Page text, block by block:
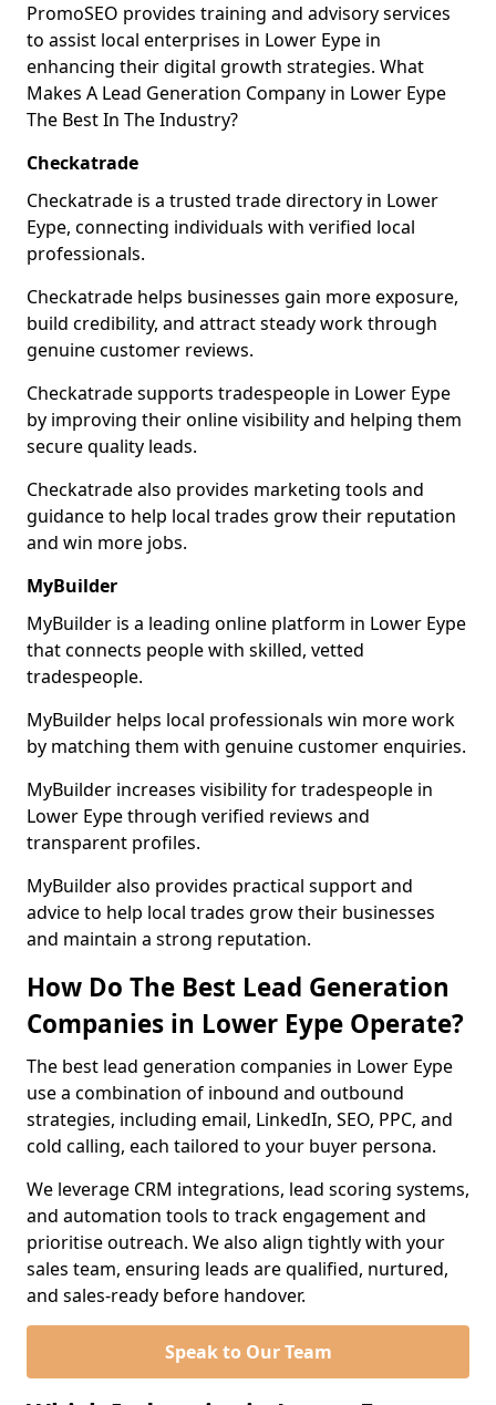
PromoSEO provides training and advisory services
to assist local enterprises in Lower Eype in
enhancing their digital growth strategies. What
Makes A Lead Generation Company in Lower Eype
The Best In The Industry?
Checkatrade
Checkatrade is a trusted trade directory in Lower
Eype, connecting individuals with verified local
professionals.
Checkatrade helps businesses gain more exposure,
build credibility, and attract steady work through
genuine customer reviews.
Checkatrade supports tradespeople in Lower Eype
by improving their online visibility and helping them
secure quality leads.
Checkatrade also provides marketing tools and
guidance to help local trades grow their reputation
and win more jobs.
MyBuilder
MyBuilder is a leading online platform in Lower Eype
that connects people with skilled, vetted
tradespeople.
MyBuilder helps local professionals win more work
by matching them with genuine customer enquiries.
MyBuilder increases visibility for tradespeople in
Lower Eype through verified reviews and
transparent profiles.
MyBuilder also provides practical support and
advice to help local trades grow their businesses
and maintain a strong reputation.
How Do The Best Lead Generation
Companies in Lower Eype Operate?
The best lead generation companies in Lower Eype
use a combination of inbound and outbound
strategies, including email, LinkedIn, SEO, PPC, and
cold calling, each tailored to your buyer persona.
We leverage CRM integrations, lead scoring systems,
and automation tools to track engagement and
prioritise outreach. We also align tightly with your
sales team, ensuring leads are qualified, nurtured,
and sales-ready before handover.
Speak to Our Team